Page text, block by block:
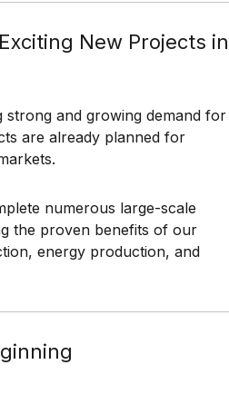
New Projects in
strong and growing demand for
are already planned for
numerous large-scale
the proven benefits of our
energy production, and